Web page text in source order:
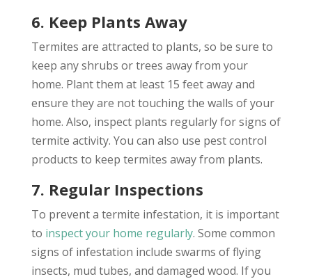
6. Keep Plants Away
Termites are attracted to plants, so be sure to
keep any shrubs or trees away from your
home. Plant them at least 15 feet away and
ensure they are not touching the walls of your
home. Also, inspect plants regularly for signs of
termite activity. You can also use pest control
products to keep termites away from plants.
7. Regular Inspections
To prevent a termite infestation, it is important
to inspect your home regularly. Some common
signs of infestation include swarms of flying
insects, mud tubes, and damaged wood. If you